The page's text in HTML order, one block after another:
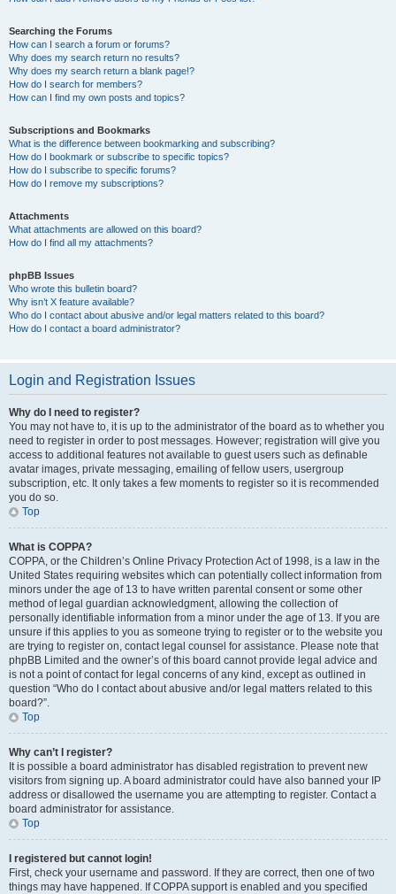
Searching the Forums
How can I search a forum or forums?
Why does my search return no results?
Why does my search return a blank page!?
How do I search for members?
How can I find my own posts and topics?
Subscriptions and Bookmarks
What is the difference between bookmarking and subscribing?
How do I bookmark or subscribe to specific topics?
How do I subscribe to specific forums?
How do I remove my subscriptions?
Attachments
What attachments are allowed on this board?
How do I find all my attachments?
phpBB Issues
Who wrote this bulletin board?
Why isn’t X feature available?
Who do I contact about abusive and/or legal matters related to this board?
How do I contact a board administrator?
Login and Registration Issues
Why do I need to register?
You may not have to, it is up to the administrator of the board as to whether you
need to register in order to post messages. However; registration will give you
access to additional features not available to guest users such as definable
avatar images, private messaging, emailing of fellow users, usergroup
subscription, etc. It only takes a few moments to register so it is recommended
you do so.
Top
What is COPPA?
COPPA, or the Children’s Online Privacy Protection Act of 1998, is a law in the
United States requiring websites which can potentially collect information from
minors under the age of 13 to have written parental consent or some other
method of legal guardian acknowledgment, allowing the collection of
personally identifiable information from a minor under the age of 13. If you are
unsure if this applies to you as someone trying to register or to the website you
are trying to register on, contact legal counsel for assistance. Please note that
phpBB Limited and the owner’s of this board cannot provide legal advice and
is not a point of contact for legal concerns of any kind, except as outlined in
question “Who do I contact about abusive and/or legal matters related to this
board?”.
Top
Why can’t I register?
It is possible a board administrator has disabled registration to prevent new
visitors from signing up. A board administrator could have also banned your IP
address or disallowed the username you are attempting to register. Contact a
board administrator for assistance.
Top
I registered but cannot login!
First, check your username and password. If they are correct, then one of two
things may have happened. If COPPA support is enabled and you specified